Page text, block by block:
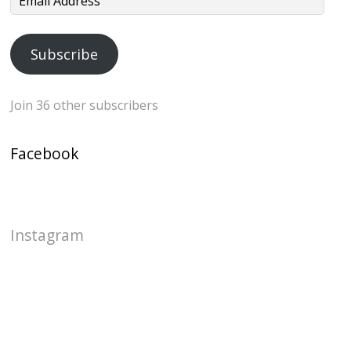
Address
Subscribe
Join 36 other subscribers
Facebook
Instagram